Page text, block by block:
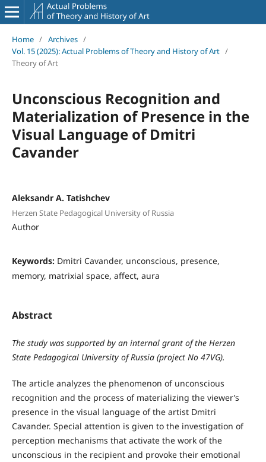
Home / Archives /
Vol. 15 (2025): Actual Problems of Theory and History of Art /
Theory of Art
Unconscious Recognition and
Materialization of Presence in the
Visual Language of Dmitri
Cavander
Aleksandr A. Tatishchev
Herzen State Pedagogical University of Russia
Author
Keywords: Dmitri Сavander, unconscious, presence,
memory, matrixial space, affect, aura
Abstract
The study was supported by an internal grant of the Herzen
State Pedagogical University of Russia (project No 47VG).
The article analyzes the phenomenon of unconscious
recognition and the process of materializing the viewer’s
presence in the visual language of the artist Dmitri
Cavander. Special attention is given to the investigation of
perception mechanisms that activate the work of the
unconscious in the recipient and provoke their emotional